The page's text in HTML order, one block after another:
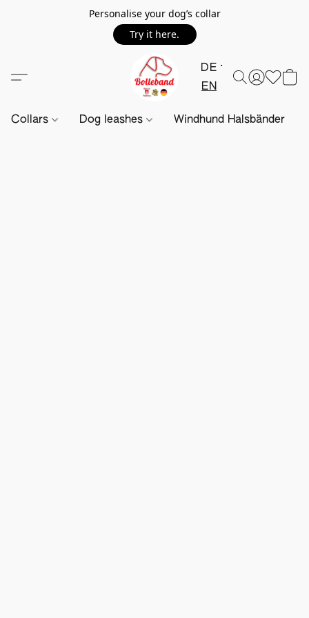
Personalise your dog’s collar
Try it here.
DE
EN
Collars Dog leashes Windhund Halsbänder